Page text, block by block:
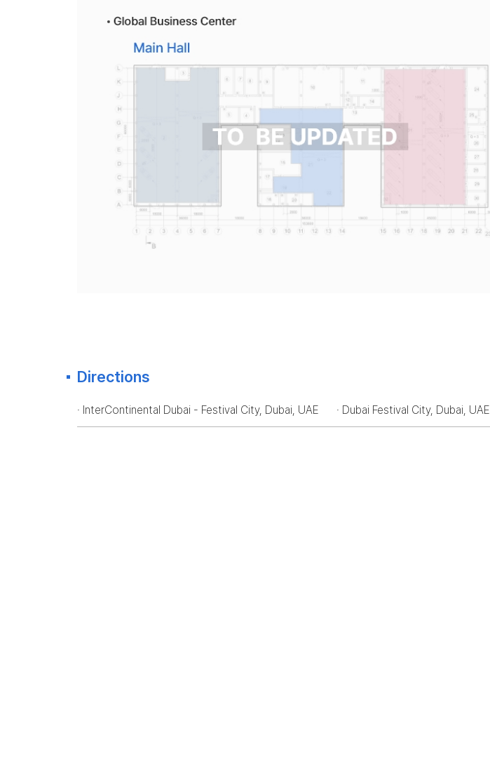
Directions
· InterContinental Dubai - Festival City, Dubai, UAE · Dubai Festival City, Dubai, UAE